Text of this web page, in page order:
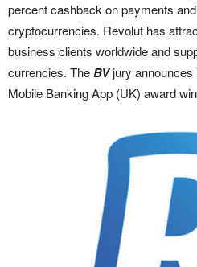
percent cashback on payments
cryptocurrencies. Revolut has
business clients worldwide and
currencies. TheBVjury
Mobile Banking App (UK) award